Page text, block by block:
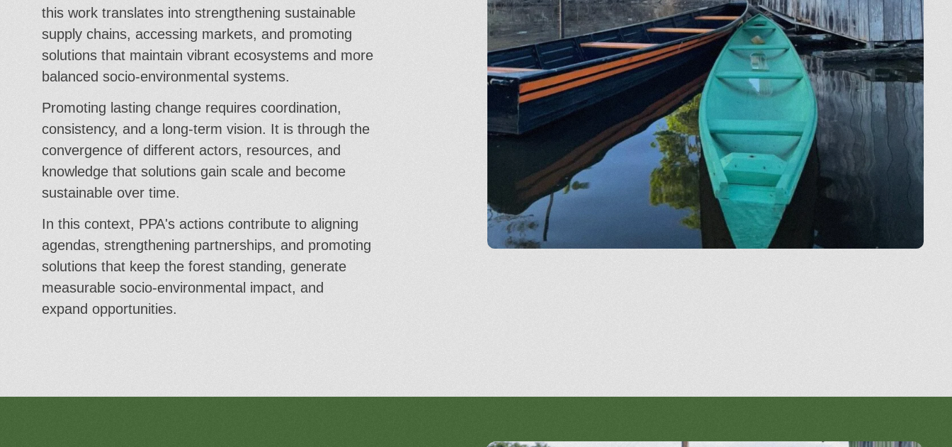
Promoting lasting change requires coordination,
consistency, and a long-term vision. It is through the
convergence of different actors, resources, and
knowledge that solutions gain scale and become
sustainable over time.
In this context, PPA's actions contribute to aligning
agendas, strengthening partnerships, and promoting
solutions that keep the forest standing, generate
measurable socio-environmental impact, and
expand opportunities.
this work translates into strengthening sustainable
supply chains, accessing markets, and promoting
solutions that maintain vibrant ecosystems and more
balanced socio-environmental systems.